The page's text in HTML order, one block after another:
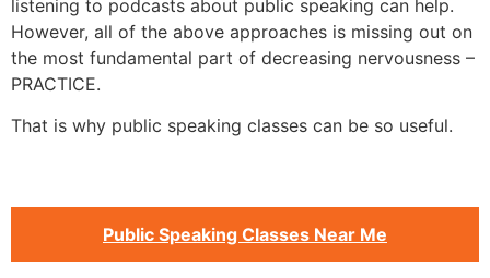
listening to podcasts about public speaking can help.
However, all of the above approaches is missing out on
the most fundamental part of decreasing nervousness –
PRACTICE.
That is why public speaking classes can be so useful.
Public Speaking Classes Near Me